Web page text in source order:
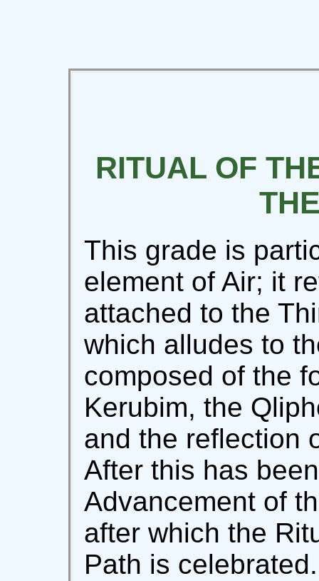
RITUAL OF
This grade is
element of Air; it
attached to the
which alludes to
composed of the
Kerubim, the
and the reflection
After this has
Advancement of
after which the
Path is celebrated.